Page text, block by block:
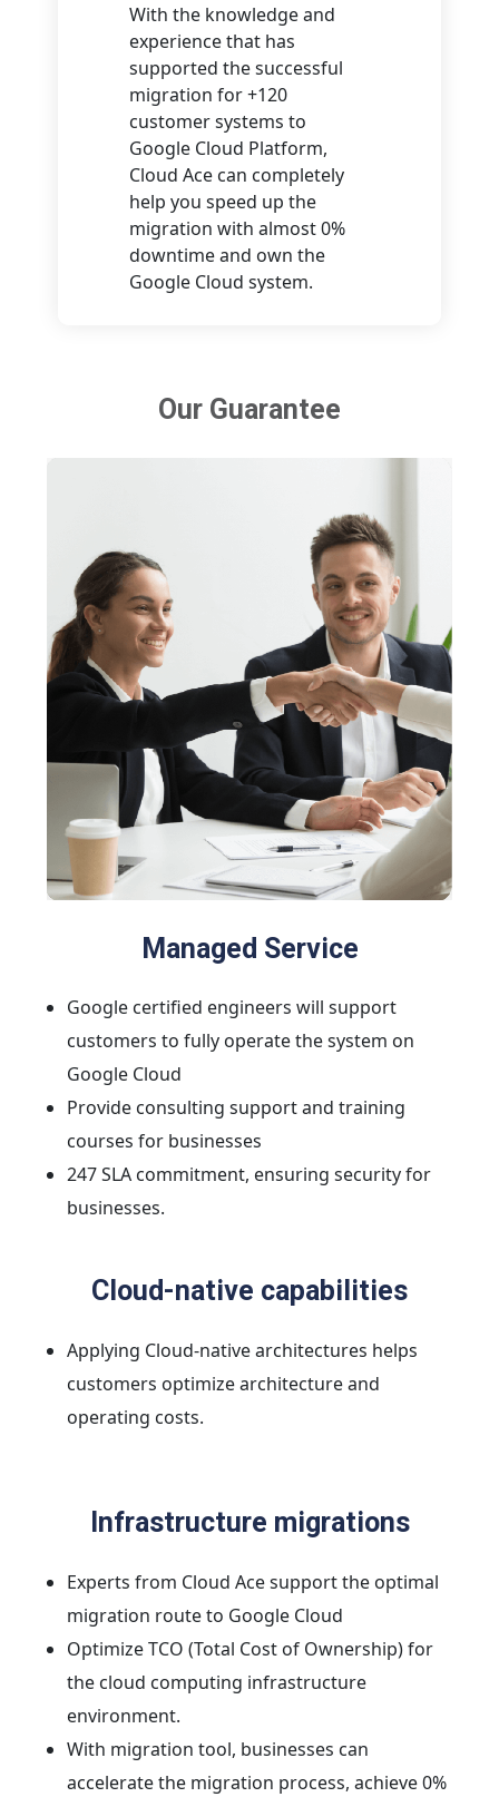
With the knowledge and
experience that has
supported the successful
migration for +120
customer systems to
Google Cloud Platform,
Cloud Ace can completely
help you speed up the
migration with almost 0%
downtime and own the
Google Cloud system.
Our Guarantee
Managed Service
Google certified engineers will support
customers to fully operate the system on
Google Cloud
Provide consulting support and training
courses for businesses
247 SLA commitment, ensuring security for
businesses.
Cloud-native capabilities
Applying Cloud-native architectures helps
customers optimize architecture and
operating costs.
Infrastructure migrations
Experts from Cloud Ace support the optimal
migration route to Google Cloud
Optimize TCO (Total Cost of Ownership) for
the cloud computing infrastructure
environment.
With migration tool, businesses can
accelerate the migration process, achieve 0%